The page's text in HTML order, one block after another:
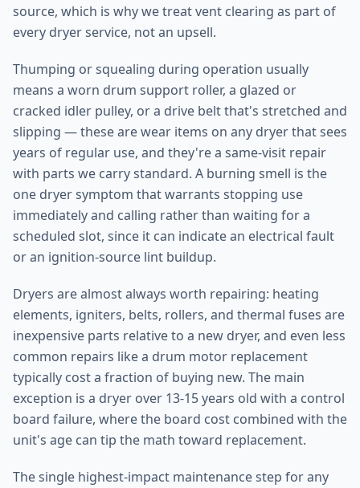
source, which is why we treat vent clearing as part of
every dryer service, not an upsell.
Thumping or squealing during operation usually
means a worn drum support roller, a glazed or
cracked idler pulley, or a drive belt that's stretched and
slipping — these are wear items on any dryer that sees
years of regular use, and they're a same-visit repair
with parts we carry standard. A burning smell is the
one dryer symptom that warrants stopping use
immediately and calling rather than waiting for a
scheduled slot, since it can indicate an electrical fault
or an ignition-source lint buildup.
Dryers are almost always worth repairing: heating
elements, igniters, belts, rollers, and thermal fuses are
inexpensive parts relative to a new dryer, and even less
common repairs like a drum motor replacement
typically cost a fraction of buying new. The main
exception is a dryer over 13-15 years old with a control
board failure, where the board cost combined with the
unit's age can tip the math toward replacement.
The single highest-impact maintenance step for any